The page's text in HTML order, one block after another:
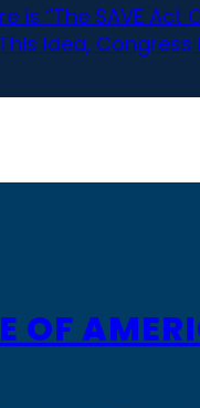
is “The SAVE Act
This Idea,
OF